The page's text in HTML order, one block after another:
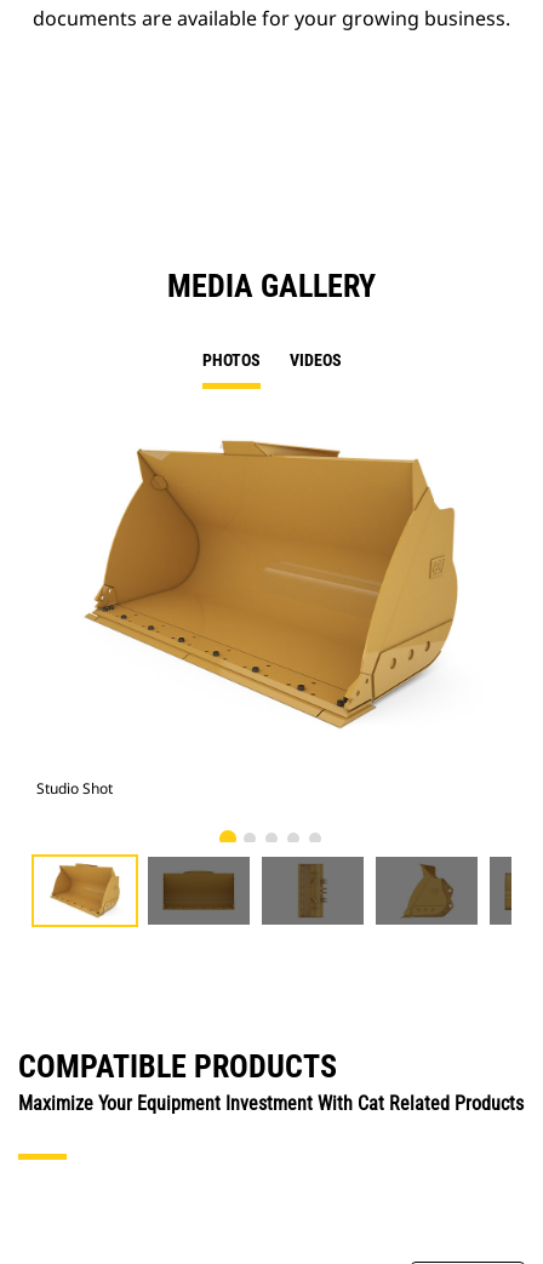
documents are available for your growing business.
MEDIA GALLERY
PHOTOS VIDEOS
Studio Shot
COMPATIBLE PRODUCTS
Maximize Your Equipment Investment With Cat Related Products